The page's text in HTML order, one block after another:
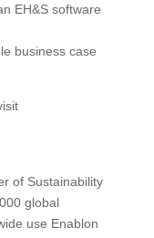
EH&S software
business case
of Sustainability
global
use Enablon